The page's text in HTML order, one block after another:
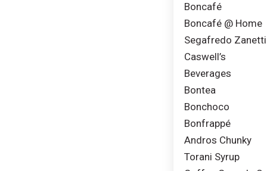
Boncafé
Boncafé @ Home
Segafredo Zanetti
Caswell’s
Beverages
Bontea
Bonchoco
Bonfrappé
Andros Chunky
Torani Syrup